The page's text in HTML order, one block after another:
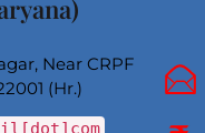
Near CRPF
(Hr.)